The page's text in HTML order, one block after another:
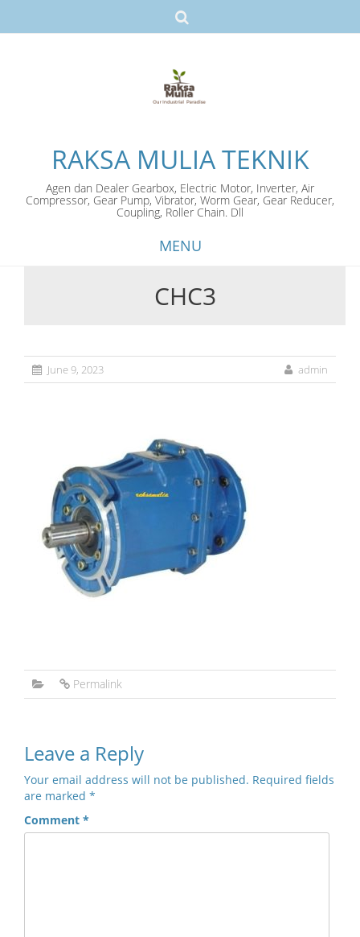
RAKSA MULIA TEKNIK
Agen dan Dealer Gearbox, Electric Motor, Inverter, Air
Compressor, Gear Pump, Vibrator, Worm Gear, Gear Reducer,
Coupling, Roller Chain. Dll
MENU
CHC3
June 9, 2023 admin
Permalink
Leave a Reply
Your email address will not be published. Required fields
are marked *
Comment *